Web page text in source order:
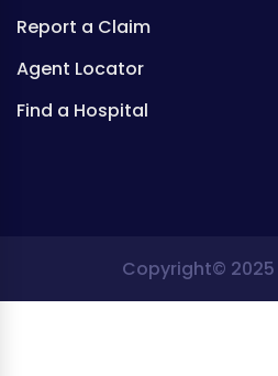
Report a Claim
Agent Locator
Find a Hospital
Copyright© 2025